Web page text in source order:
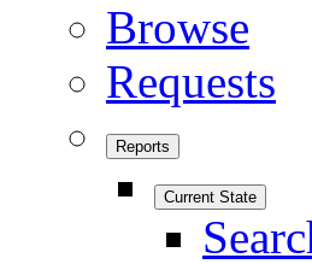
Browse
Requests
Reports
Current State